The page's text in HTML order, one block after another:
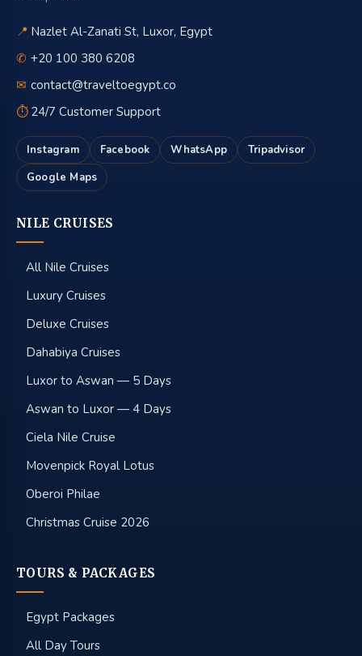
📍 Nazlet Al-Zanati St, Luxor, Egypt
✆ +20 100 380 6208
✉ contact@traveltoegypt.co
⏱ 24/7 Customer Support
Instagram Facebook WhatsApp
Tripadvisor
Google Maps
NILE CRUISES
All Nile Cruises
Luxury Cruises
Deluxe Cruises
Dahabiya Cruises
Luxor to Aswan — 5 Days
Aswan to Luxor — 4 Days
Ciela Nile Cruise
Movenpick Royal Lotus
Oberoi Philae
Christmas Cruise 2026
TOURS & PACKAGES
Egypt Packages
All Day Tours